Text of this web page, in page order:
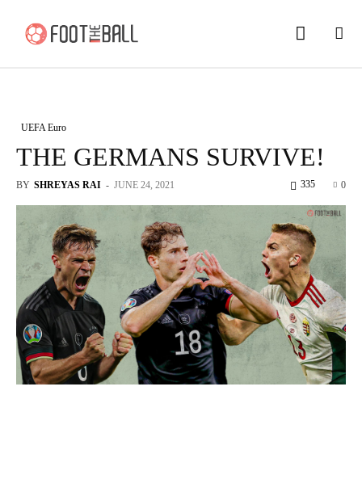
UEFA Euro
THE GERMANS SURVIVE!
BY SHREYAS RAI - JUNE 24, 2021 0
335